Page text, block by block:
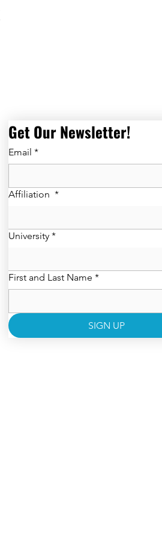
Get Our Newsletter!
Email *
Affiliation *
University *
First and Last Name *
SIGN UP